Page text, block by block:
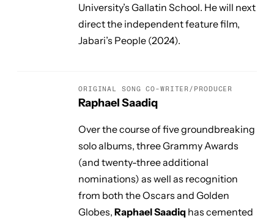
University’s Gallatin School. He will next
direct the independent feature film,
Jabari’s People (2024).
ORIGINAL SONG CO-WRITER/PRODUCER
Raphael Saadiq
Over the course of five groundbreaking
solo albums, three Grammy Awards
(and twenty-three additional
nominations) as well as recognition
from both the Oscars and Golden
Globes, Raphael Saadiq has cemented